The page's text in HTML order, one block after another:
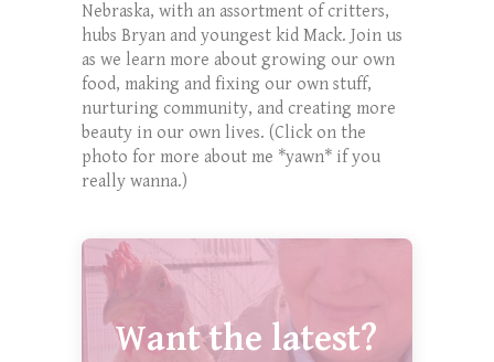
Nebraska, with an assortment of critters,
hubs Bryan and youngest kid Mack. Join us
as we learn more about growing our own
food, making and fixing our own stuff,
nurturing community, and creating more
beauty in our own lives. (Click on the
photo for more about me *yawn* if you
really wanna.)
Want the latest?